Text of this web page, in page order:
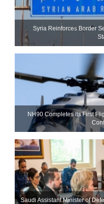
Syria Reinforces Border
NH90 Completes Its First
Saudi Assistant Minister of